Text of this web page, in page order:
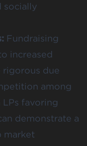
socially
Fundraising
increased
rigorous due
among
favoring
demonstrate a
market